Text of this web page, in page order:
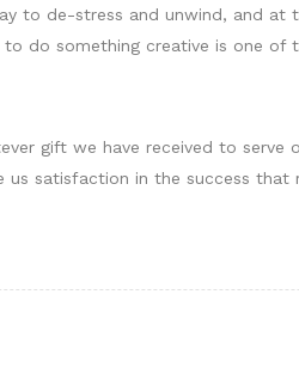
to de-stress and unwind, and
to do something creative is one
gift we have received to
satisfaction in the success that